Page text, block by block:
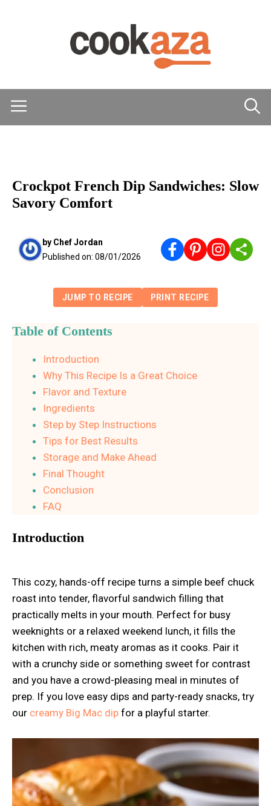
Menu
Crockpot French Dip Sandwiches: Slow
Savory Comfort
by Chef Jordan
Published on: 08/01/2026
JUMP TO RECIPE PRINT RECIPE
Table of Contents
Introduction
Why This Recipe Is a Great Choice
Flavor and Texture
Ingredients
Step by Step Instructions
Tips for Best Results
Storage and Make Ahead
Final Thought
Conclusion
FAQ
Introduction
This cozy, hands-off recipe turns a simple beef chuck
roast into tender, flavorful sandwich filling that
practically melts in your mouth. Perfect for busy
weeknights or a relaxed weekend lunch, it fills the
kitchen with rich, meaty aromas as it cooks. Pair it
with a crunchy side or something sweet for contrast
and you have a crowd-pleasing meal in minutes of
prep. If you love easy dips and party-ready snacks, try
our creamy Big Mac dip for a playful starter.